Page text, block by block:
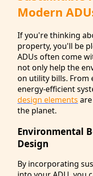
Modern
If you're thinking
property, you'll be
ADUs often come
not only help the
on utility bills. From
energy-efficient
design elements
the planet.
Environmental
Design
By incorporating